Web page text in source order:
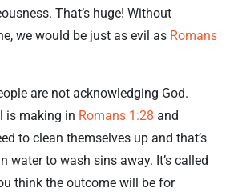
That’s huge! Without
we would be just as evil as Romans
are not acknowledging God.
is making in Romans 1:28 and
to clean themselves up and that’s
water to wash sins away. It’s called
think the outcome will be for